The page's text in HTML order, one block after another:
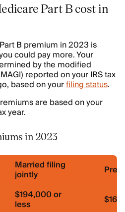
Part B cost in
B premium in 2023 is
could pay more. Your
by the modified
reported on your IRS tax
based on yourfiling status.
are based on your
year.
in 2023
Married filing
jointly
$194,000 or
less